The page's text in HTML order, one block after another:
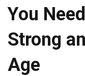
You
Strong
Age